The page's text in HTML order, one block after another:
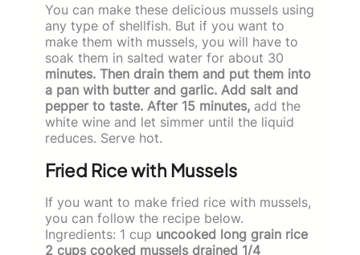
You can make these delicious mussels using
any type of shellfish. But if you want to
make them with mussels, you will have to
soak them in salted water for about 30
minutes. Then drain them and put them into
a pan with butter and garlic. Add salt and
pepper to taste. After 15 minutes, add the
white wine and let simmer until the liquid
reduces. Serve hot.
Fried Rice with Mussels
If you want to make fried rice with mussels,
you can follow the recipe below.
Ingredients: 1 cup uncooked long grain rice
2 cups cooked mussels drained 1/4